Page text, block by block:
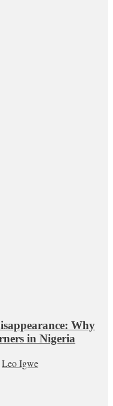
Why
in Nigeria
Leo Igwe